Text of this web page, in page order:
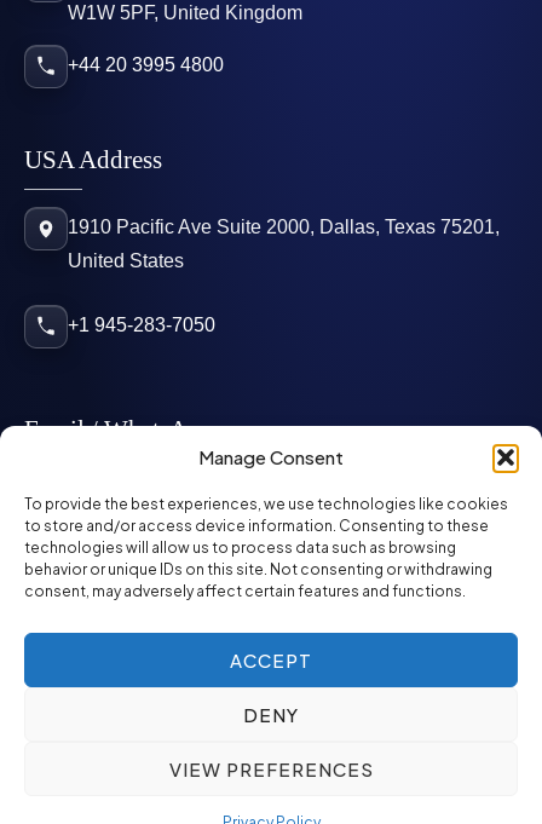
Manage Consent
To provide the best experiences, we use technologies like cookies
to store and/or access device information. Consenting to these
technologies will allow us to process data such as browsing
behavior or unique IDs on this site. Not consenting or withdrawing
consent, may adversely affect certain features and functions.
ACCEPT
DENY
VIEW PREFERENCES
W1W 5PF, United Kingdom
+44 20 3995 4800
USA Address
1910 Pacific Ave Suite 2000, Dallas, Texas 75201,
United States
+1 945-283-7050
Email / WhatsApp
info@mcglynnpersonnel.com
mcglynnpersonnel.com
WhatsApp
Privacy Policy SMS Policy
ED&I Policy